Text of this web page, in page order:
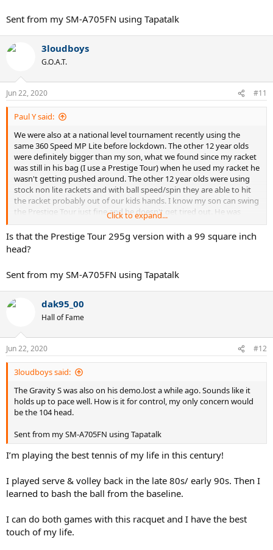
Sent from my SM-A705FN using Tapatalk
3loudboys
G.O.A.T.
Jun 22, 2020 #11
Paul Y said:
We were also at a national level tournament recently using the
same 360 Speed MP Lite before lockdown. The other 12 year olds
were definitely bigger than my son, what we found since my racket
was still in his bag (I use a Prestige Tour) when he used my racket he
wasn't getting pushed around. The other 12 year olds were using
stock non lite rackets and with ball speed/spin they are able to hit
the racket probably out of our kids hands. I know my son can swing
the Prestige Tour just fine and he doesn't get tired out. He was
down 1 - 5 2nd set so he switched to my racket because he had
nothing to lose, he ended up losing the 2nd set 6-7 (8-10). Normally
I would say racket doesn't make a difference but in this case the
twist of the racket hurt them due to stability of the lighter racket.
Also we did add roughly 12g to the handle of his Speed MP Lite.
Click to expand...
Is that the Prestige Tour 295g version with a 99 square inch
head?
Sent from my SM-A705FN using Tapatalk
dak95_00
Hall of Fame
Jun 22, 2020 #12
3loudboys said:
The Gravity S was also on his demo.lost a while ago. Sounds like it
holds up to pace well. How is it for control, my only concern would
be the 104 head.
Sent from my SM-A705FN using Tapatalk
I’m playing the best tennis of my life in this century!
I played serve & volley back in the late 80s/ early 90s. Then I
learned to bash the ball from the baseline.
I can do both games with this racquet and I have the best
touch of my life.